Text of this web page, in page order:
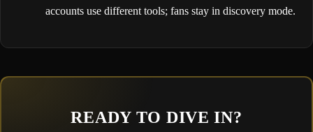
accounts use different tools; fans stay in discovery mode.
READY TO DIVE IN?